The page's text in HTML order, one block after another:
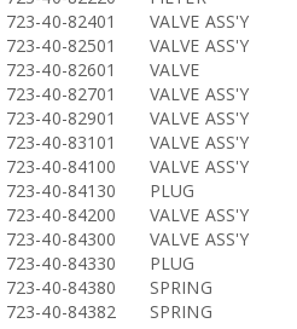
723-40-82401
VALVE ASS'Y
723-40-82501
VALVE ASS'Y
723-40-82601
VALVE
723-40-82701
VALVE ASS'Y
723-40-82901
VALVE ASS'Y
723-40-83101
VALVE ASS'Y
723-40-84100
VALVE ASS'Y
723-40-84130
PLUG
723-40-84200
VALVE ASS'Y
723-40-84300
VALVE ASS'Y
723-40-84330
PLUG
723-40-84380
SPRING
723-40-84382
SPRING